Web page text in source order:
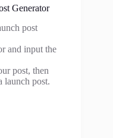
Generator
post
and input the
post, then
launch post.